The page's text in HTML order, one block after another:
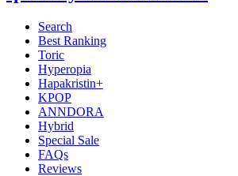
Search
Best Ranking
Toric
Hyperopia
Hapakristin+
KPOP
ANNDORA
Hybrid
Special Sale
FAQs
Reviews